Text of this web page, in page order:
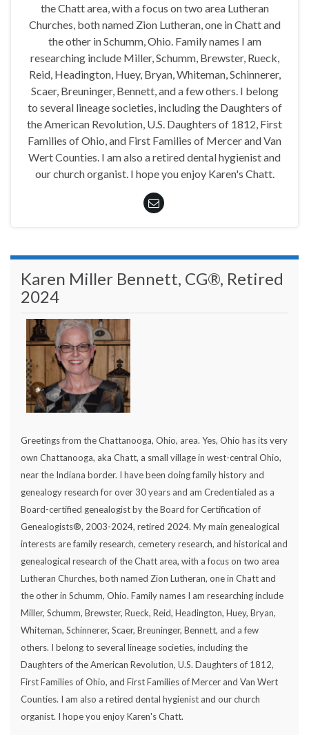
the Chatt area, with a focus on two area Lutheran
Churches, both named Zion Lutheran, one in Chatt and
the other in Schumm, Ohio. Family names I am
researching include Miller, Schumm, Brewster, Rueck,
Reid, Headington, Huey, Bryan, Whiteman, Schinnerer,
Scaer, Breuninger, Bennett, and a few others. I belong
to several lineage societies, including the Daughters of
the American Revolution, U.S. Daughters of 1812, First
Families of Ohio, and First Families of Mercer and Van
Wert Counties. I am also a retired dental hygienist and
our church organist. I hope you enjoy Karen's Chatt.
Karen Miller Bennett, CG®, Retired
2024
Greetings from the Chattanooga, Ohio, area. Yes, Ohio has its very
own Chattanooga, aka Chatt, a small village in west-central Ohio,
near the Indiana border. I have been doing family history and
genealogy research for over 30 years and am Credentialed as a
Board-certified genealogist by the Board for Certification of
Genealogists®, 2003-2024, retired 2024. My main genealogical
interests are family research, cemetery research, and historical and
genealogical research of the Chatt area, with a focus on two area
Lutheran Churches, both named Zion Lutheran, one in Chatt and
the other in Schumm, Ohio. Family names I am researching include
Miller, Schumm, Brewster, Rueck, Reid, Headington, Huey, Bryan,
Whiteman, Schinnerer, Scaer, Breuninger, Bennett, and a few
others. I belong to several lineage societies, including the
Daughters of the American Revolution, U.S. Daughters of 1812,
First Families of Ohio, and First Families of Mercer and Van Wert
Counties. I am also a retired dental hygienist and our church
organist. I hope you enjoy Karen's Chatt.